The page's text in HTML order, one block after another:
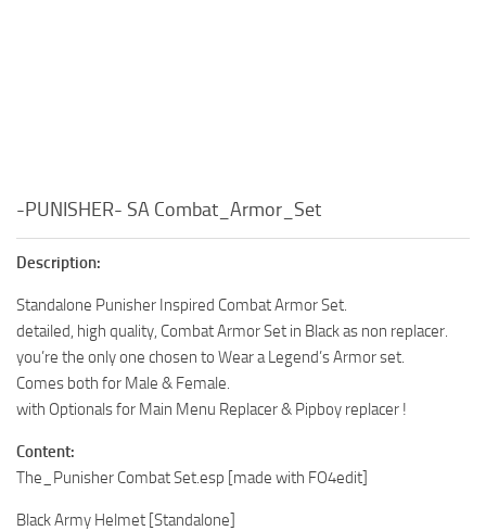
-PUNISHER- SA Combat_Armor_Set
Description:
Standalone Punisher Inspired Combat Armor Set.
detailed, high quality, Combat Armor Set in Black as non replacer.
you’re the only one chosen to Wear a Legend’s Armor set.
Comes both for Male & Female.
with Optionals for Main Menu Replacer & Pipboy replacer !
Content:
The_Punisher Combat Set.esp [made with FO4edit]
Black Army Helmet [Standalone]